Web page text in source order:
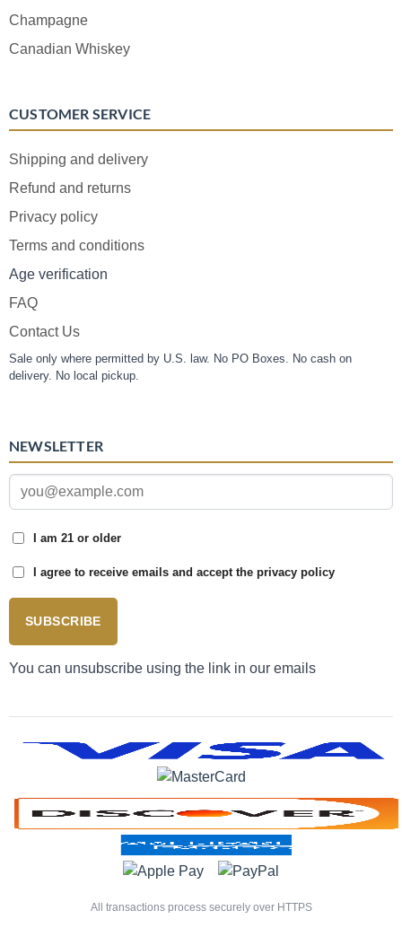
Champagne
Canadian Whiskey
CUSTOMER SERVICE
Shipping and delivery
Refund and returns
Privacy policy
Terms and conditions
Age verification
FAQ
Contact Us
Sale only where permitted by U.S. law. No PO Boxes. No cash on
delivery. No local pickup.
NEWSLETTER
I am 21 or older
I agree to receive emails and accept the privacy policy
SUBSCRIBE
You can unsubscribe using the link in our emails
All transactions process securely over HTTPS